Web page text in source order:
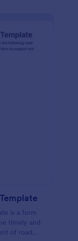
is a form
timely and
of road